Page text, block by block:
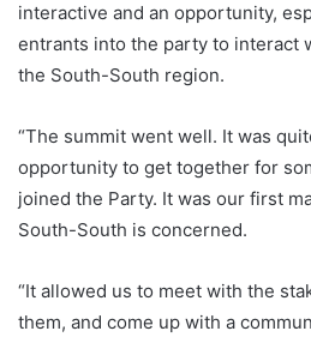
interactive and an opportunity,
entrants into the party to interact
the South-South region.
“The summit went well. It was
opportunity to get together for
joined the Party. It was our first
South-South is concerned.
“It allowed us to meet with the
them, and come up with a